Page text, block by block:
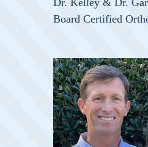
Dr. Kelley & Dr.
Board Certified